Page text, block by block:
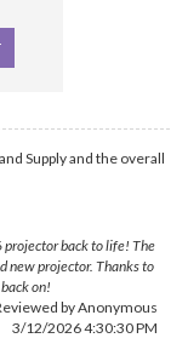
Supply and the overall
projector back to life! The
new projector. Thanks to
on!
by Anonymous
3/12/2026 4:30:30 PM